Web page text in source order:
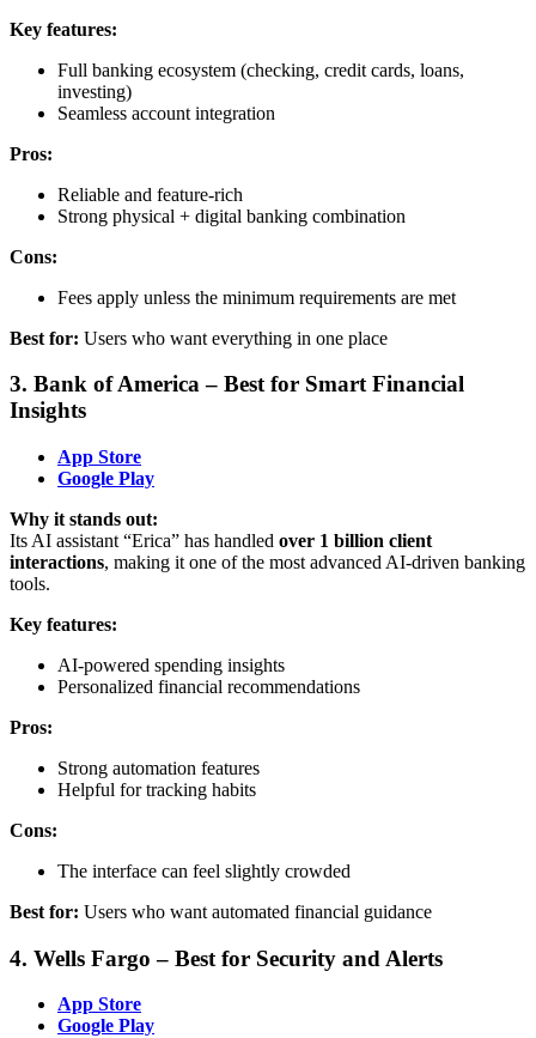
Key features:
Full banking ecosystem (checking, credit cards, loans,
investing)
Seamless account integration
Pros:
Reliable and feature-rich
Strong physical + digital banking combination
Cons:
Fees apply unless the minimum requirements are met
Best for: Users who want everything in one place
3. Bank of America – Best for Smart Financial
Insights
App Store
Google Play
Why it stands out:
Its AI assistant “Erica” has handled over 1 billion client
interactions, making it one of the most advanced AI-driven banking
tools.
Key features:
AI-powered spending insights
Personalized financial recommendations
Pros:
Strong automation features
Helpful for tracking habits
Cons:
The interface can feel slightly crowded
Best for: Users who want automated financial guidance
4. Wells Fargo – Best for Security and Alerts
App Store
Google Play